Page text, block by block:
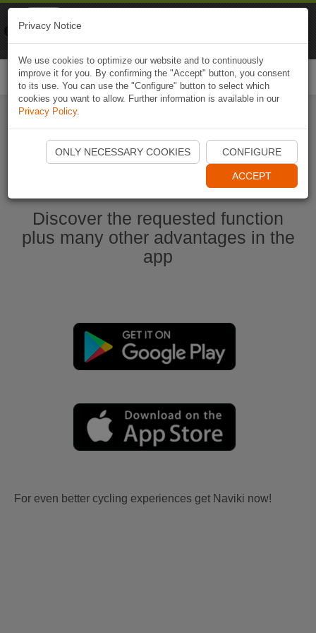
Start Naviki App
Discover the requested function
plus many other advantages in the
app
For even better cycling experiences get Naviki now!
Privacy Notice
We use cookies to optimize our website and to continuously
improve it for you. By confirming the "Accept" button, you consent
to its use. You can use the "Configure" button to select which
cookies you want to allow. Further information is available in our
Privacy Policy.
ONLY NECESSARY COOKIES CONFIGURE
ACCEPT
Naviki